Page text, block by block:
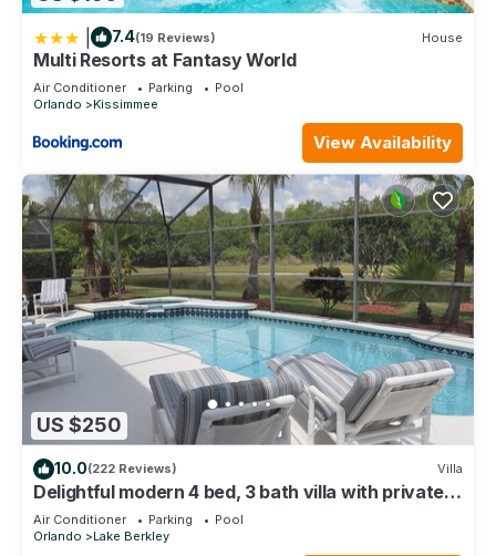
7.4(19 Reviews) House
Multi Resorts at Fantasy World
Air Conditioner Parking
Pool
Orlando
Kissimmee
View Availability
US $250
10.0(222 Reviews) Villa
Delightful modern 4 bed, 3 bath villa with private
pool/spa and lake view.
Air Conditioner Parking
Pool
Orlando
Lake Berkley